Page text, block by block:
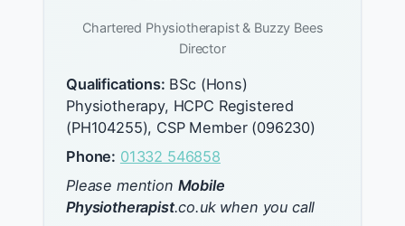
Chartered Physiotherapist & Buzzy Bees
Director
Qualifications: BSc (Hons)
Physiotherapy, HCPC Registered
(PH104255), CSP Member (096230)
Phone: 01332 546858
Please mention Mobile
Physiotherapist.co.uk when you call